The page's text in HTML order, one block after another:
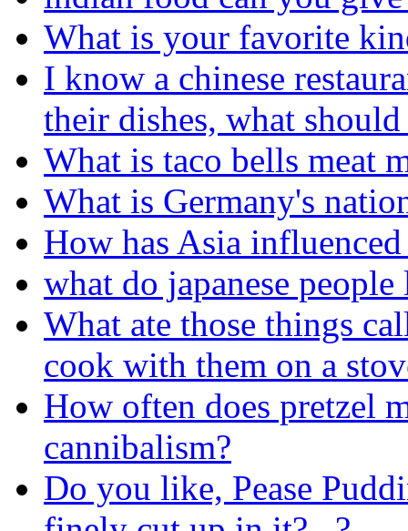
What is your favorite
I know a chinese
their dishes, what
What is taco bells meat
What is Germany's
How has Asia
what do japanese
What ate those things
cook with them on a
How often does pretzel
cannibalism?
Do you like, Pease